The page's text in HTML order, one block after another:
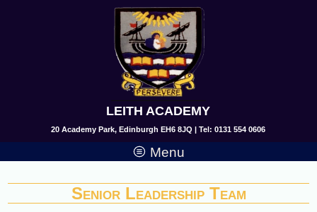
LEITH ACADEMY
20 Academy Park, Edinburgh EH6 8JQ | Tel: 0131 554 0606
Menu
Senior Leadership Team